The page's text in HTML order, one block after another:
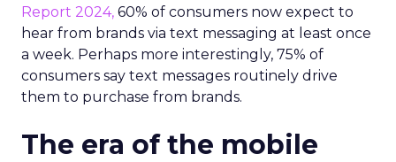
Report 2024, 60% of consumers now expect to
hear from brands via text messaging at least once
a week. Perhaps more interestingly, 75% of
consumers say text messages routinely drive
them to purchase from brands.
The era of the mobile